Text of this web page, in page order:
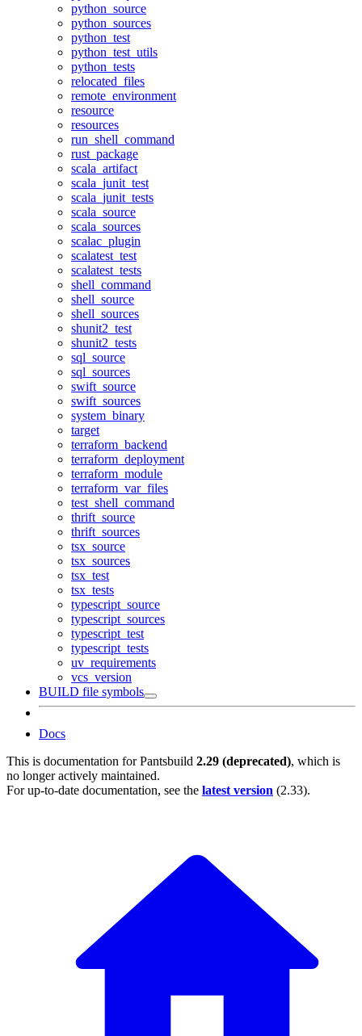
python_source
python_sources
python_test
python_test_utils
python_tests
relocated_files
remote_environment
resource
resources
run_shell_command
rust_package
scala_artifact
scala_junit_test
scala_junit_tests
scala_source
scala_sources
scalac_plugin
scalatest_test
scalatest_tests
shell_command
shell_source
shell_sources
shunit2_test
shunit2_tests
sql_source
sql_sources
swift_source
swift_sources
system_binary
target
terraform_backend
terraform_deployment
terraform_module
terraform_var_files
test_shell_command
thrift_source
thrift_sources
tsx_source
tsx_sources
tsx_test
tsx_tests
typescript_source
typescript_sources
typescript_test
typescript_tests
uv_requirements
vcs_version
BUILD file symbols
Docs
This is documentation forPantsbuild 2.29 (deprecated), which is
no longer actively maintained.
For up-to-date documentation, see the latest version (2.33).